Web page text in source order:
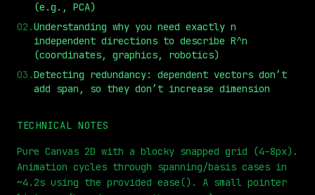
STEP 0.25x
(e.g., PCA)
02 .Understanding why you need exactly n
independent directions to describe R^n
(coordinates, graphics, robotics)
03 .Detecting redundancy: dependent vectors don’t
add span, so they don’t increase dimension
TECHNICAL NOTES
Pure Canvas 2D with a blocky snapped grid (4–8px).
Animation cycles through spanning/basis cases in
~4.2s using the provided ease(). A small pointer